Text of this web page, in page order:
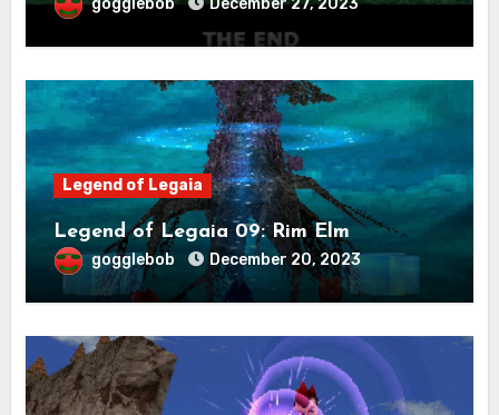
gogglebob December 27, 2023
Legend of Legaia
Legend of Legaia 09: Rim Elm
gogglebob December 20, 2023